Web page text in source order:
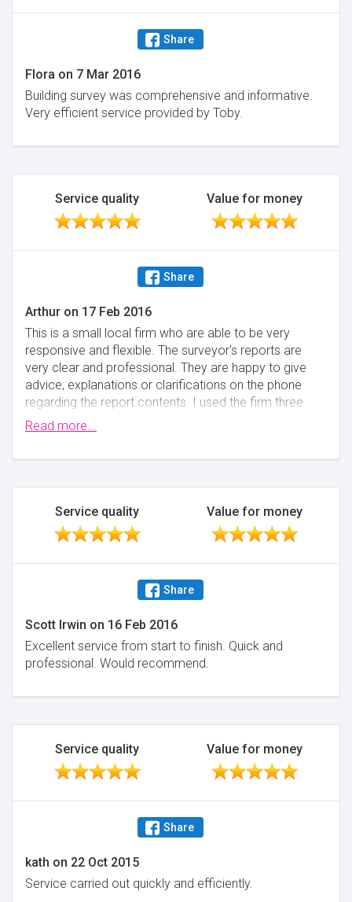
Share
Flora on 7 Mar 2016
Building survey was comprehensive and informative.
Very efficient service provided by Toby.
Service quality Value for money
Share
Arthur on 17 Feb 2016
This is a small local firm who are able to be very
responsive and flexible. The surveyor's reports are
very clear and professional. They are happy to give
advice, explanations or clarifications on the phone
regarding the report contents. I used the firm three
times overall (including the original introduction
through reallymoving.com). On one occasion I most
Read more...
Service quality Value for money
Share
Scott Irwin on 16 Feb 2016
Excellent service from start to finish. Quick and
professional. Would recommend.
Service quality Value for money
Share
kath on 22 Oct 2015
Service carried out quickly and efficiently.